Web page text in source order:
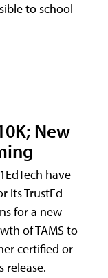
to school
New
have
its TrustEd
for a new
of TAMS to
certified or
release.